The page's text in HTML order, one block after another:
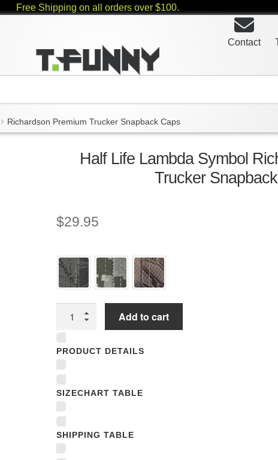
Free Shipping on all orders over $100.
Contact
Richardson Premium Trucker Snapback Caps
Half Life Lambda Symbol
Trucker
$29.95
Richardson
Trucker
Snapback
Caps
quantity
Add to cart
PRODUCT DETAILS
SIZECHART TABLE
SHIPPING TABLE